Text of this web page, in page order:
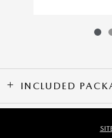
INCLUDED